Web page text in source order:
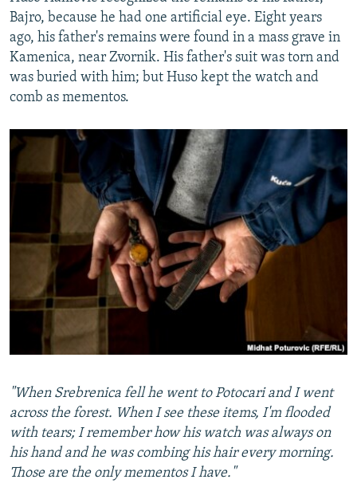
Bajro, because he had one artificial eye. Eight years
ago, his father's remains were found in a mass grave in
Kamenica, near Zvornik. His father's suit was torn and
was buried with him; but Huso kept the watch and
comb as mementos.
"When Srebrenica fell he went to Potocari and I went
across the forest. When I see these items, I'm flooded
with tears; I remember how his watch was always on
his hand and he was combing his hair every morning.
Those are the only mementos I have."